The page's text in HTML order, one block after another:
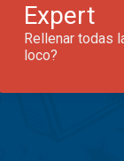
Expert
Rellenar todas
loco?